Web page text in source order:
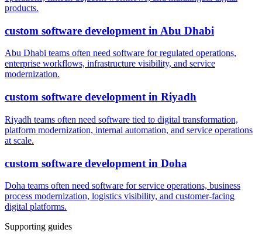
products.
custom software development in Abu Dhabi
Abu Dhabi teams often need software for regulated operations,
enterprise workflows, infrastructure visibility, and service
modernization.
custom software development in Riyadh
Riyadh teams often need software tied to digital transformation,
platform modernization, internal automation, and service operations
at scale.
custom software development in Doha
Doha teams often need software for service operations, business
process modernization, logistics visibility, and customer-facing
digital platforms.
Supporting guides